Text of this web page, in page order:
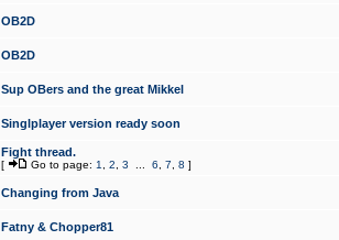
OB2D
OB2D
Sup OBers and the great Mikkel
Singlplayer version ready soon
Fight thread.
[ Go to page: 1 2 3 6 7 8 ]
Changing from Java
Fatny & Chopper81